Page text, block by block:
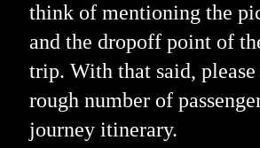
think of mentioning the
and the dropoff point of
trip. With that said,
rough number of
journey itinerary.